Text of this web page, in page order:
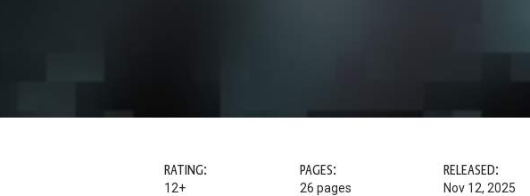
RATING:
12+
PAGES:
26 pages
RELEASED:
Nov 12, 2025